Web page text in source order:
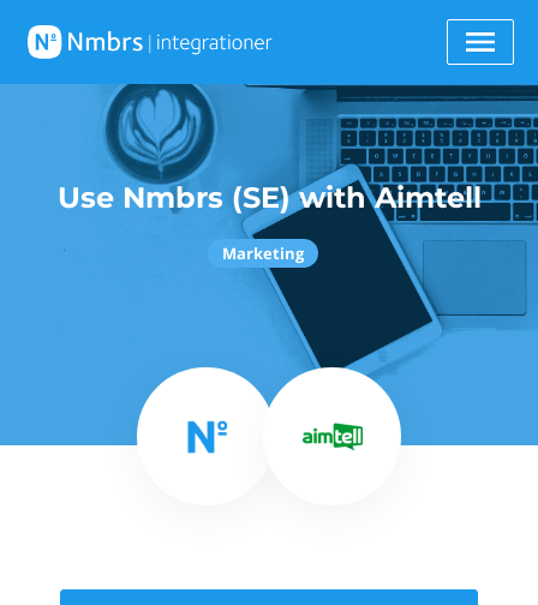
Use Nmbrs (SE) with Aimtell
Marketing